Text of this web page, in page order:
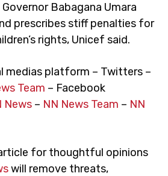
Babagana Umara
prescribes stiff penalties for
rights, Unicef said.
medias platform – Twitters –
Team – Facebook
News – NN News Team – NN
for thoughtful opinions
will remove threats,